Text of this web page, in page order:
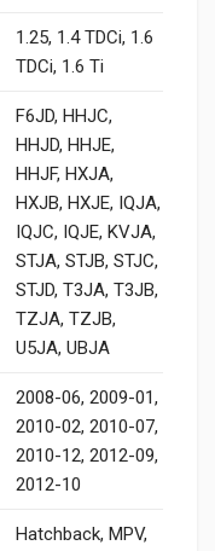
1.25, 1.4 TDCi, 1.6
TDCi, 1.6 Ti
F6JD, HHJC,
HHJD, HHJE,
HHJF, HXJA,
HXJB, HXJE, IQJA,
IQJC, IQJE, KVJA,
STJA, STJB, STJC,
STJD, T3JA, T3JB,
TZJA, TZJB,
U5JA, UBJA
2008-06, 2009-01,
2010-02, 2010-07,
2010-12, 2012-09,
2012-10
Hatchback, MPV,